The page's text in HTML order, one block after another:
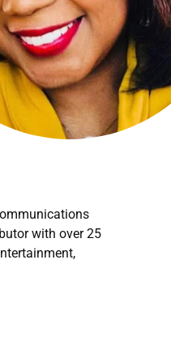
with over 25